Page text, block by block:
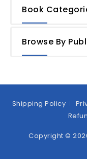
Book
Browse By
Shipping Policy
Copyright ©